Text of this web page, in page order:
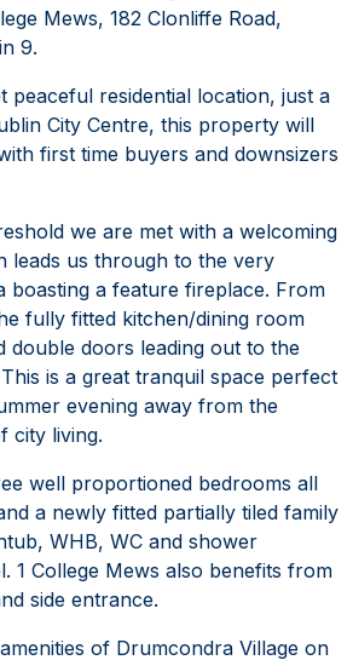
Mews, 182 Clonliffe Road,
9.
peaceful residential location, just a
City Centre, this property will
first time buyers and downsizers
we are met with a welcoming
leads us through to the very
boasting a feature fireplace. From
fully fitted kitchen/dining room
double doors leading out to the
is a great tranquil space perfect
evening away from the
city living.
well proportioned bedrooms all
a newly fitted partially tiled family
WHB, WC and shower
1 College Mews also benefits from
side entrance.
of Drumcondra Village on